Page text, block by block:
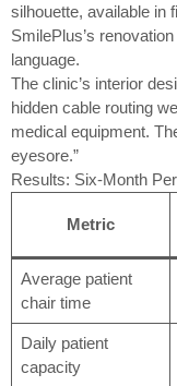
silhouette, available in
SmilePlus’s
language.
The clinic’s interior
hidden cable routing
medical equipment.
eyesore.”
Results: Six-Month
Metric
Average patient
chair time
Daily patient
capacity